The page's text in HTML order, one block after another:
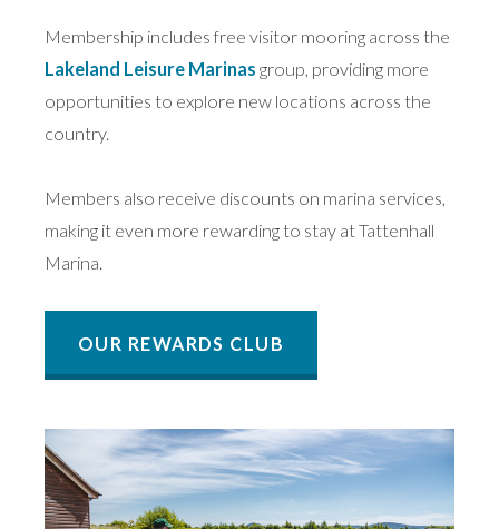
Membership includes free visitor mooring across the
Lakeland Leisure Marinas group, providing more
opportunities to explore new locations across the
country.
Members also receive discounts on marina services,
making it even more rewarding to stay at Tattenhall
Marina.
OUR REWARDS CLUB